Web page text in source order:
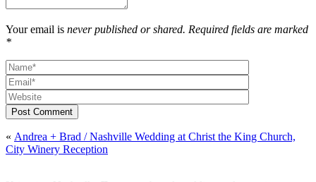
Your email is never published or shared. Required fields are marked
*
Post Comment
« Andrea + Brad / Nashville Wedding at Christ the King Church,
City Winery Reception